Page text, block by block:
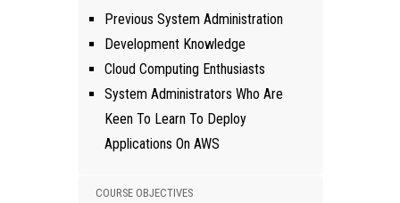
Previous System Administration
Development Knowledge
Cloud Computing Enthusiasts
System Administrators Who Are
Keen To Learn To Deploy
Applications On AWS
COURSE OBJECTIVES